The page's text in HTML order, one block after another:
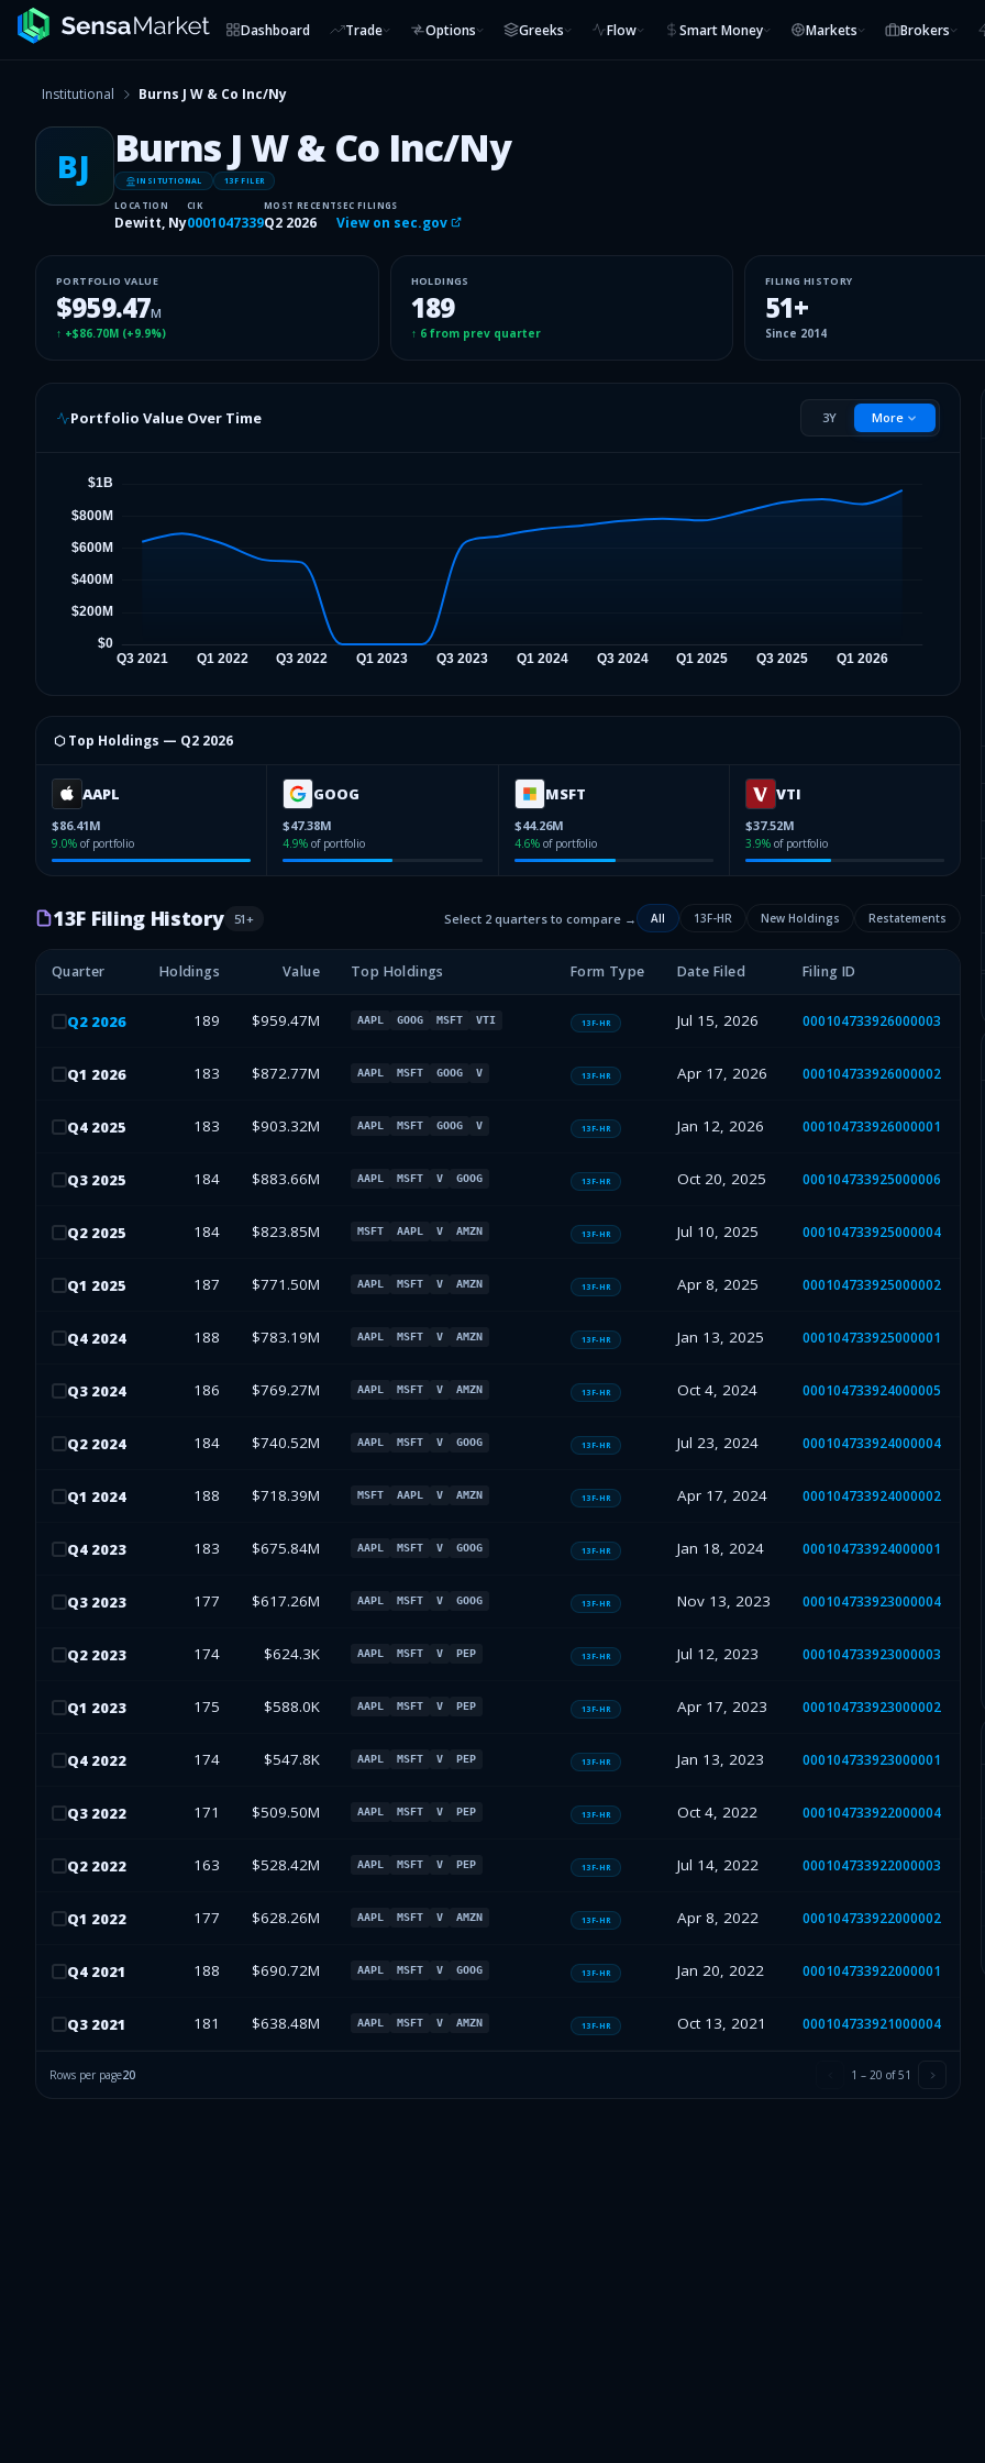
Dashboard Trade Options Greeks Flow Smart Money Markets Brokers
Institutional Burns J W & Co Inc/Ny
BJ Burns J W & Co Inc/Ny
INSITUTIONAL 13F FILER
LOCATION
Dewitt, Ny
CIK
0001047339
MOST RECENT
Q2 2026
SEC FILINGS
View on sec.gov
PORTFOLIO VALUE
$959.47M
↑ +$86.70M (+9.9%)
HOLDINGS
189
↑ 6from prev quarter
FILING HISTORY
51+
Since 2014
Portfolio Value Over Time 3Y More
⬡ Top Holdings — Q2 2026
AAPL
$86.41M
9.0% of portfolio
GOOG
$47.38M
4.9% of portfolio
MSFT
$44.26M
4.6% of portfolio
VTI
$37.52M
3.9% of portfolio
13F Filing History 51+ Select 2 quarters to compare → All 13F-HR New Holdings Restatements
Quarter Holdings Value Top Holdings Form Type Date Filed Filing ID
Q2 2026 189 $959.47M AAPL GOOG MSFT VTI 13F-HR Jul 15, 2026 000104733926000003
Q1 2026 183 $872.77M AAPL MSFT GOOG V 13F-HR Apr 17, 2026 000104733926000002
Q4 2025 183 $903.32M AAPL MSFT GOOG V 13F-HR Jan 12, 2026 000104733926000001
Q3 2025 184 $883.66M AAPL MSFT V GOOG 13F-HR Oct 20, 2025 000104733925000006
Q2 2025 184 $823.85M MSFT AAPL V AMZN 13F-HR Jul 10, 2025 000104733925000004
Q1 2025 187 $771.50M AAPL MSFT V AMZN 13F-HR Apr 8, 2025 000104733925000002
Q4 2024 188 $783.19M AAPL MSFT V AMZN 13F-HR Jan 13, 2025 000104733925000001
Q3 2024 186 $769.27M AAPL MSFT V AMZN 13F-HR Oct 4, 2024 000104733924000005
Q2 2024 184 $740.52M AAPL MSFT V GOOG 13F-HR Jul 23, 2024 000104733924000004
Q1 2024 188 $718.39M MSFT AAPL V AMZN 13F-HR Apr 17, 2024 000104733924000002
Q4 2023 183 $675.84M AAPL MSFT V GOOG 13F-HR Jan 18, 2024 000104733924000001
Q3 2023 177 $617.26M AAPL MSFT V GOOG 13F-HR Nov 13, 2023 000104733923000004
Q2 2023 174 $624.3K AAPL MSFT V PEP 13F-HR Jul 12, 2023 000104733923000003
Q1 2023 175 $588.0K AAPL MSFT V PEP 13F-HR Apr 17, 2023 000104733923000002
Q4 2022 174 $547.8K AAPL MSFT V PEP 13F-HR Jan 13, 2023 000104733923000001
Q3 2022 171 $509.50M AAPL MSFT V PEP 13F-HR Oct 4, 2022 000104733922000004
Q2 2022 163 $528.42M AAPL MSFT V PEP 13F-HR Jul 14, 2022 000104733922000003
Q1 2022 177 $628.26M AAPL MSFT V AMZN 13F-HR Apr 8, 2022 000104733922000002
Q4 2021 188 $690.72M AAPL MSFT V GOOG 13F-HR Jan 20, 2022 000104733922000001
Q3 2021 181 $638.48M AAPL MSFT V AMZN 13F-HR Oct 13, 2021 000104733921000004
Rows per page20 1 – 20 of51